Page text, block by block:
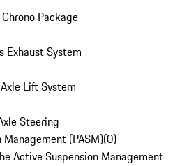
Package
Exhaust System
Lift System
Steering
(PASM)(0)
Active Suspension Management